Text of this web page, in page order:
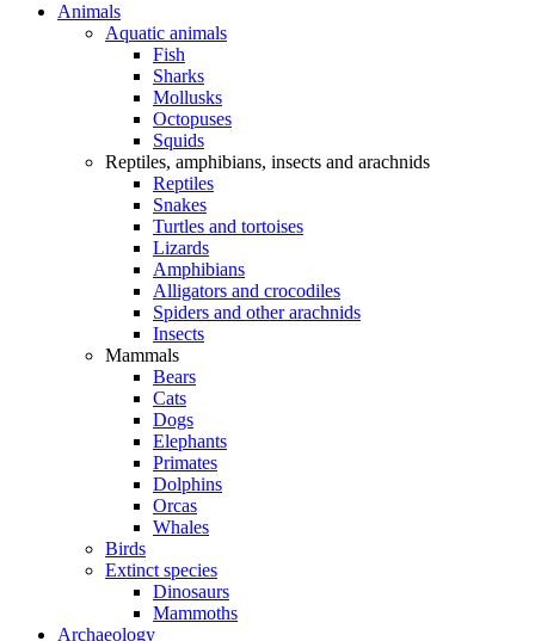
Animals
Aquatic animals
Fish
Sharks
Mollusks
Octopuses
Squids
Reptiles, amphibians, insects and arachnids
Reptiles
Snakes
Turtles and tortoises
Lizards
Amphibians
Alligators and crocodiles
Spiders and other arachnids
Insects
Mammals
Bears
Cats
Dogs
Elephants
Primates
Dolphins
Orcas
Whales
Birds
Extinct species
Dinosaurs
Mammoths
Archaeology